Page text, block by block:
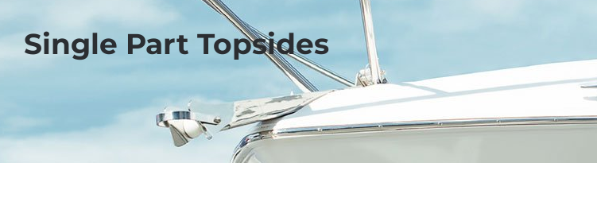
Single Part Topsides